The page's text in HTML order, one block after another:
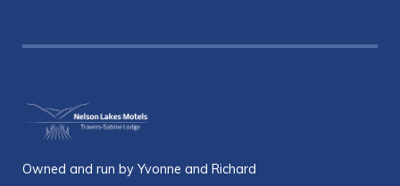
Owned and run by Yvonne and Richard